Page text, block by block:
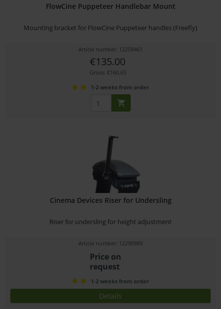
FlowCine Puppeteer Handlebar Mount
Mounting bracket for FlowCine Puppeteer handles (Freefly)
Article number: 12258461
€135.00
Gross: €160.65
1-2 weeks from order
Cinema Devices Riser for Undersling
Riser for undersling for height adjustment
Article number: 12290989
Price on
request
1-2 weeks from order
Details